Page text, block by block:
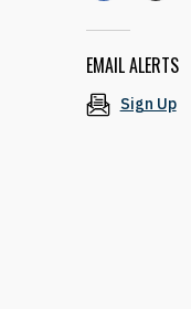
EMAIL ALERTS
Sign Up